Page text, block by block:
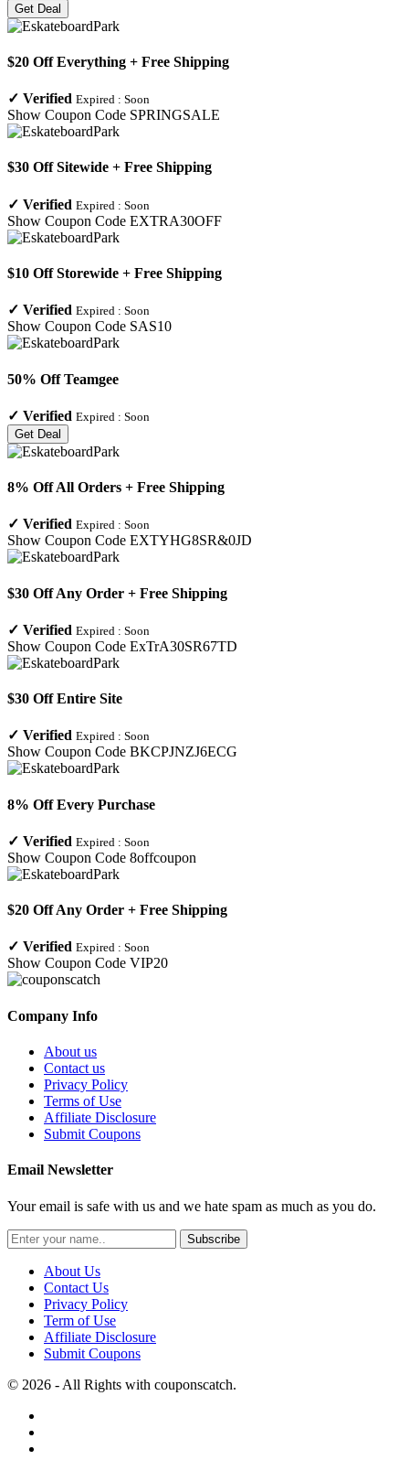
Get Deal
$20 Off Everything + Free Shipping
✓ Verified Expired : Soon
Show Coupon Code SPRINGSALE
$30 Off Sitewide + Free Shipping
✓ Verified Expired : Soon
Show Coupon Code EXTRA30OFF
$10 Off Storewide + Free Shipping
✓ Verified Expired : Soon
Show Coupon Code SAS10
50% Off Teamgee
✓ Verified Expired : Soon
Get Deal
8% Off All Orders + Free Shipping
✓ Verified Expired : Soon
Show Coupon Code EXTYHG8SR&0JD
$30 Off Any Order + Free Shipping
✓ Verified Expired : Soon
Show Coupon Code ExTrA30SR67TD
$30 Off Entire Site
✓ Verified Expired : Soon
Show Coupon Code BKCPJNZJ6ECG
8% Off Every Purchase
✓ Verified Expired : Soon
Show Coupon Code 8offcoupon
$20 Off Any Order + Free Shipping
✓ Verified Expired : Soon
Show Coupon Code VIP20
Company Info
About us
Contact us
Privacy Policy
Terms of Use
Affiliate Disclosure
Submit Coupons
Email Newsletter
Your email is safe with us and we hate spam as much as you do.
Subscribe
About Us
Contact Us
Privacy Policy
Term of Use
Affiliate Disclosure
Submit Coupons
© 2026 - All Rights with couponscatch.